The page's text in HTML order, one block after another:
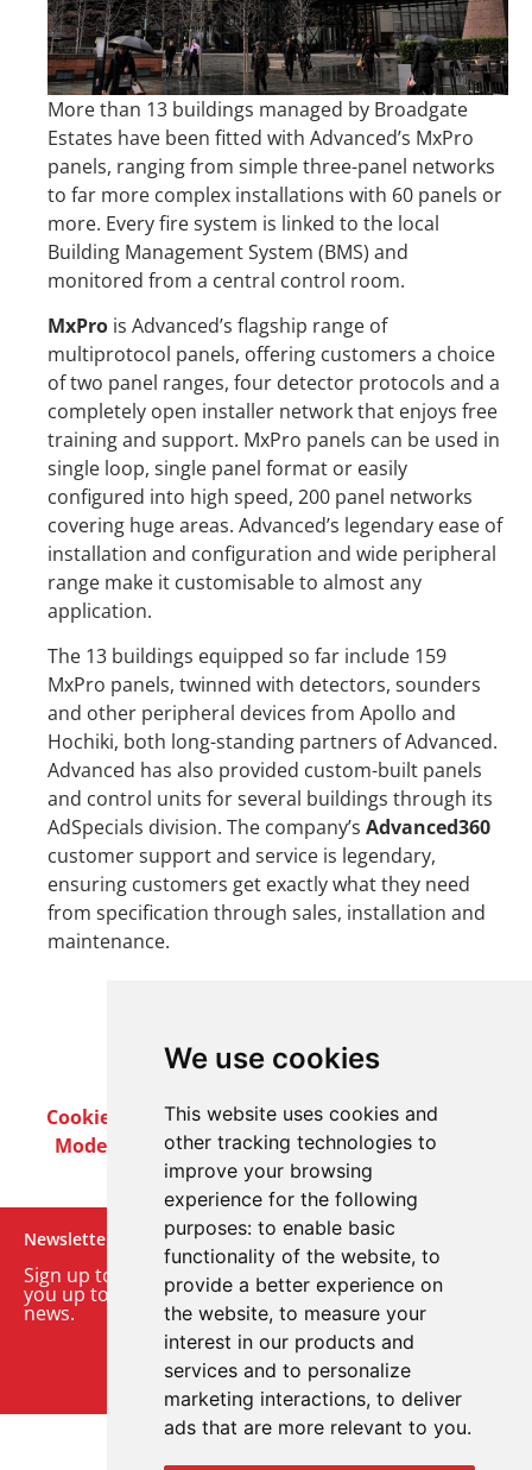
We use cookies
This website uses cookies and
other tracking technologies to
improve your browsing
experience for the following
purposes: to enable basic
functionality of the website, to
provide a better experience on
the website, to measure your
interest in our products and
services and to personalize
marketing interactions, to deliver
ads that are more relevant to you.
More than 13 buildings managed by Broadgate
Estates have been fitted with Advanced’s MxPro
panels, ranging from simple three-panel networks
to far more complex installations with 60 panels or
more. Every fire system is linked to the local
Building Management System (BMS) and
monitored from a central control room.
MxPro is Advanced’s flagship range of
multiprotocol panels, offering customers a choice
of two panel ranges, four detector protocols and a
completely open installer network that enjoys free
training and support. MxPro panels can be used in
single loop, single panel format or easily
configured into high speed, 200 panel networks
covering huge areas. Advanced’s legendary ease of
installation and configuration and wide peripheral
range make it customisable to almost any
application.
The 13 buildings equipped so far include 159
MxPro panels, twinned with detectors, sounders
and other peripheral devices from Apollo and
Hochiki, both long-standing partners of Advanced.
Advanced has also provided custom-built panels
and control units for several buildings through its
AdSpecials division. The company’s Advanced360
customer support and service is legendary,
ensuring customers get exactly what they need
from specification through sales, installation and
maintenance.
Cookie PolicyPrivacy PolicyTerms & Conditions
Modern Slavery ActCareersCustomer Notices
Newsletter
Sign up to our monthly email newsletter. We’ll keep
you up to date with the latest product and company
news.
Sign up to our newsletter